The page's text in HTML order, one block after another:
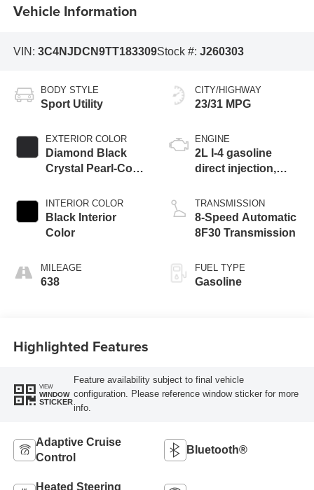
Vehicle Information
VIN: 3C4NJDCN9TT183309Stock #: J260303
BODY STYLE
Sport Utility
EXTERIOR COLOR
Diamond Black
Crystal Pearl-Coat
INTERIOR COLOR
Black Interior
Color
MILEAGE
638
CITY/HIGHWAY
23/31 MPG
ENGINE
2L I-4 gasoline
direct injection,
valve control,
intercooled turbo,
regular unleaded,
TRANSMISSION
8-Speed Automatic
8F30 Transmission
FUEL TYPE
Gasoline
Highlighted Features
VIEW
WINDOW
STICKER
Feature availability subject to final vehicle
configuration. Please reference window sticker for more
info.
Adaptive Cruise
Control
Bluetooth®
Heated Steering